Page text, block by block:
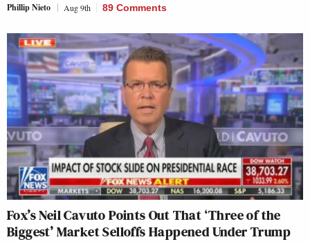
Phillip Nieto Aug 9th 89 Comments
Fox’s Neil Cavuto Points Out That ‘Three of the
Biggest’ Market Selloffs Happened Under Trump